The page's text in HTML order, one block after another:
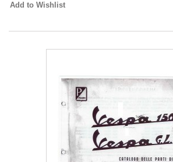
Add to Wishlist